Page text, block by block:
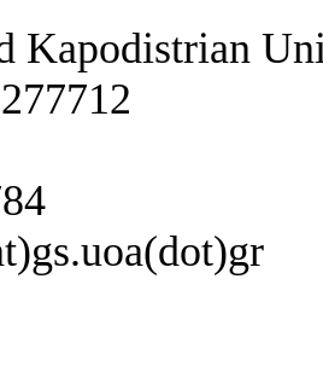
Kapodistrian